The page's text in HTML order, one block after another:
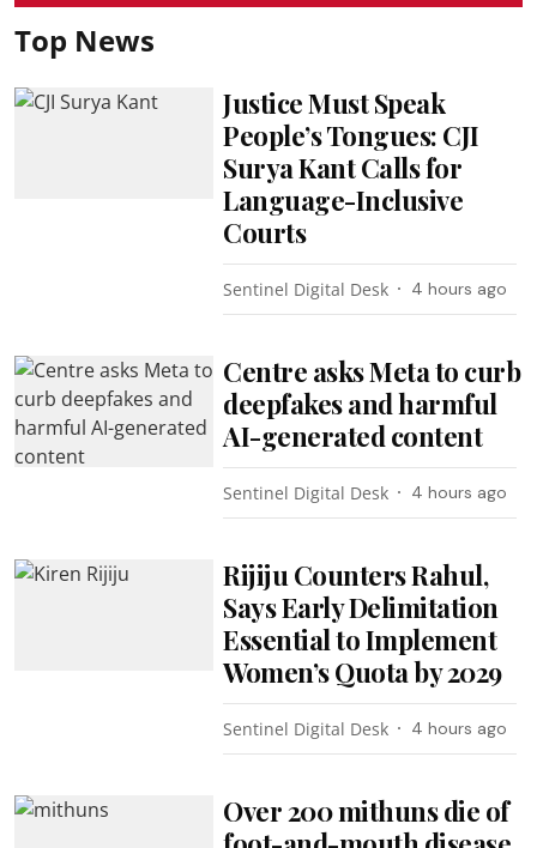
Top News
Justice Must Speak
People’s Tongues: CJI
Surya Kant Calls for
Language-Inclusive
Courts
Sentinel Digital Desk 4 hours ago
Centre asks Meta to curb
deepfakes and harmful
AI-generated content
Sentinel Digital Desk 4 hours ago
Rijiju Counters Rahul,
Says Early Delimitation
Essential to Implement
Women’s Quota by 2029
Sentinel Digital Desk 4 hours ago
Over 200 mithuns die of